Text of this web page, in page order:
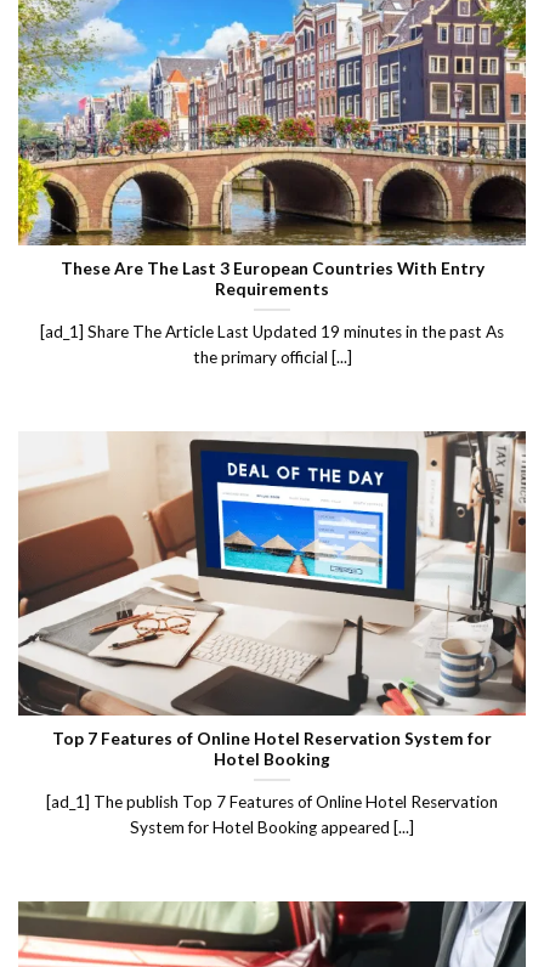
These Are The Last 3 European Countries With Entry
Requirements
[ad_1] Share The Article Last Updated 19 minutes in the past As
the primary official [...]
Top 7 Features of Online Hotel Reservation System for
Hotel Booking
[ad_1] The publish Top 7 Features of Online Hotel Reservation
System for Hotel Booking appeared [...]